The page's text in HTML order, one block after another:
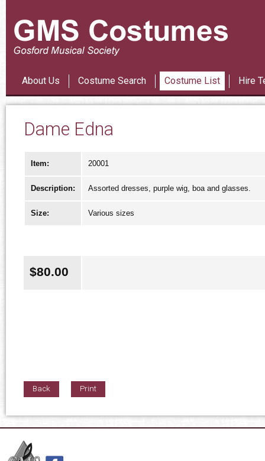
About Us Costume Search Costume List Hire
Dame Edna
Item: 20001
Description: Assorted dresses, purple wig, boa and glasses.
Size: Various sizes
$80.00
Back Print